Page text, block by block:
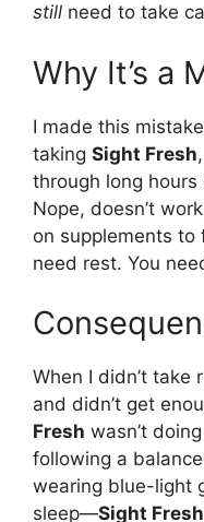
still need to take
Why It’s a
I made this
taking Sight Fresh
through long hours
Nope, doesn’t
on supplements to
need rest. You
When I didn’t take
and didn’t get
Fresh wasn’t
following a
wearing blue-light
sleep—Sight Fresh